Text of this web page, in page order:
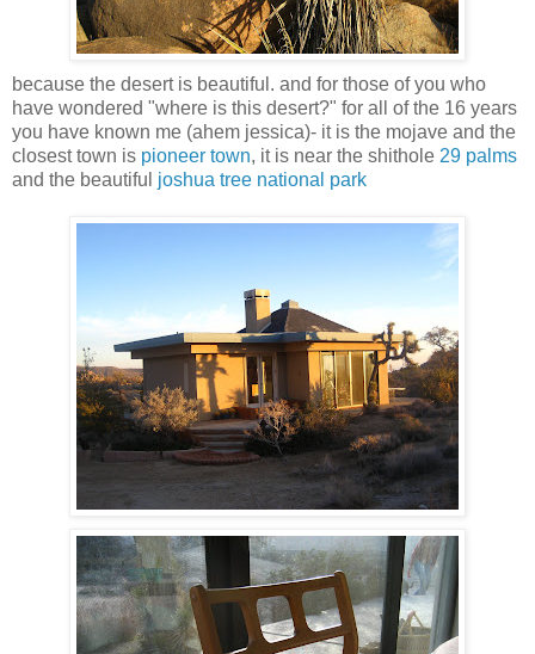
because the desert is beautiful. and for those of you who
have wondered "where is this desert?" for all of the 16 years
you have known me (ahem jessica)- it is the mojave and the
closest town is pioneer town, it is near the shithole 29 palms
and the beautiful joshua tree national park